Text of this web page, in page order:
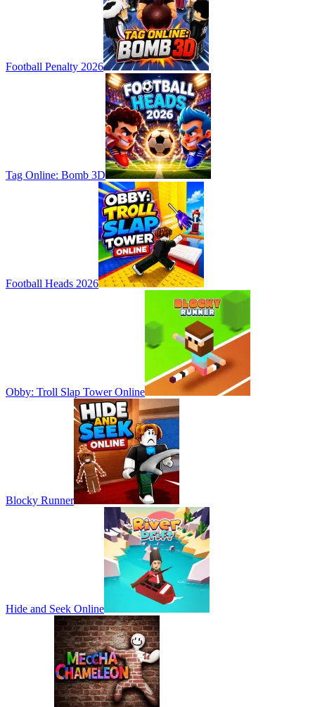
Football Penalty 2026
Tag Online: Bomb 3D
Football Heads 2026
Obby: Troll Slap Tower Online
Blocky Runner
Hide and Seek Online